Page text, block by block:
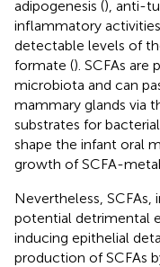
adipogenesis (), anti-
inflammatory
detectable levels of
formate (). SCFAs
microbiota and can
mammary glands via
substrates for
shape the infant oral
growth of SCFA-
Nevertheless, SCFAs,
potential detrimental
inducing epithelial
production of SCFAs